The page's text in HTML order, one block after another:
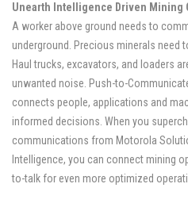
Unearth Intelligence Driven Mining
A worker above ground needs to
underground. Precious minerals need
Haul trucks, excavators, and loaders
unwanted noise. Push-to-
connects people, applications and
informed decisions. When you
communications from Motorola
Intelligence, you can connect mining
to-talk for even more optimized